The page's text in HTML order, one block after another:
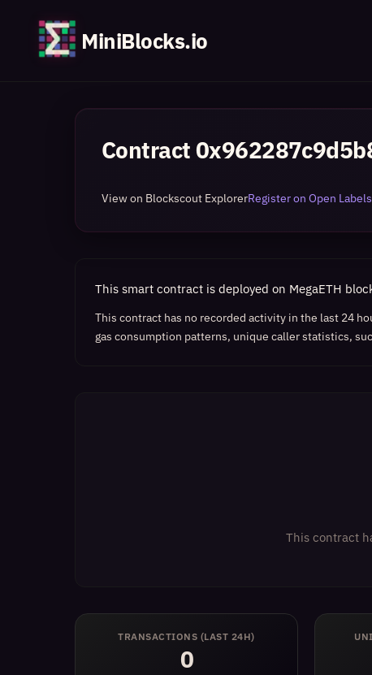
MiniBlocks.io
Contract
View on Blockscout ExplorerRegister on Open
This smart contract is deployed on MegaETH
This contract has no recorded activity in the last 24
gas consumption patterns, unique caller statistics,
This contract
TRANSACTIONS (LAST 24H)
0